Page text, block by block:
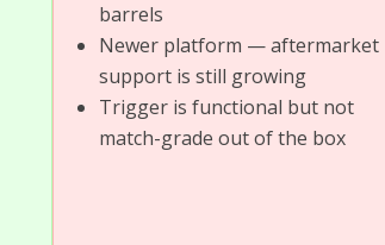
barrels
Newer platform — aftermarket
support is still growing
Trigger is functional but not
match-grade out of the box